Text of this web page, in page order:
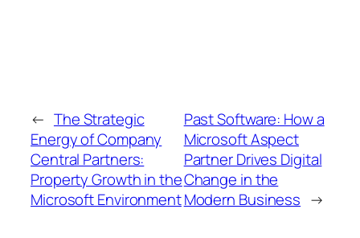
← The Strategic
Energy of Company
Central Partners:
Property Growth in the
Microsoft Environment
Past Software: How a
Microsoft Aspect
Partner Drives Digital
Change in the
Modern Business →